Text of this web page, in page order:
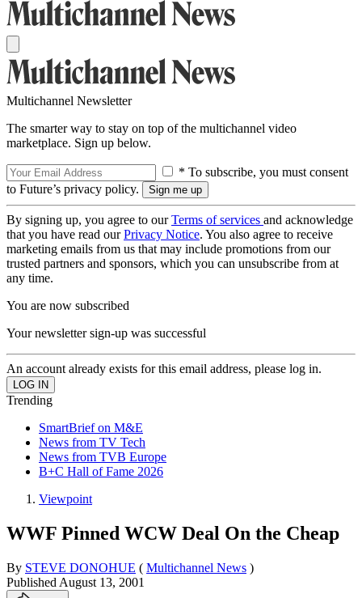
Multichannel Newsletter
The smarter way to stay on top of the multichannel video
marketplace. Sign up below.
* To subscribe, you must consent
to Future’s privacy policy.
By signing up, you agree to ourTerms of services and acknowledge
that you have read ourPrivacy Notice. You also agree to receive
marketing emails from us that may include promotions from our
trusted partners and sponsors, which you can unsubscribe from at
any time.
You are now subscribed
Your newsletter sign-up was successful
An account already exists for this email address, please log in.
Trending
SmartBrief on M&E
News from TV Tech
News from TVB Europe
B+C Hall of Fame 2026
Viewpoint
WWF Pinned WCW Deal On the Cheap
By STEVE DONOHUE ( Multichannel News )
Published August 13, 2001